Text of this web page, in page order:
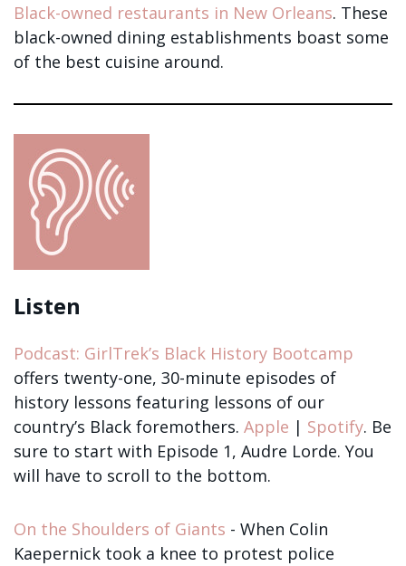
Black-owned restaurants in New Orleans. These
black-owned dining establishments boast some
of the best cuisine around.
Listen
Podcast: GirlTrek’s Black History Bootcamp
offers twenty-one, 30-minute episodes of
history lessons featuring lessons of our
country’s Black foremothers. Apple | Spotify. Be
sure to start with Episode 1, Audre Lorde. You
will have to scroll to the bottom.
On the Shoulders of Giants - When Colin
Kaepernick took a knee to protest police